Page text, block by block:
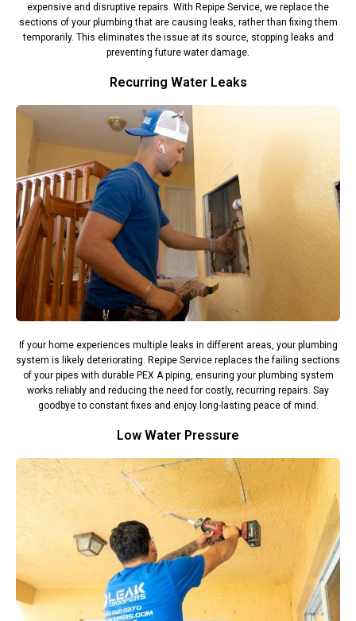
expensive and disruptive repairs. With Repipe Service, we replace the
sections of your plumbing that are causing leaks, rather than fixing them
temporarily. This eliminates the issue at its source, stopping leaks and
preventing future water damage.
Recurring Water Leaks
If your home experiences multiple leaks in different areas, your plumbing
system is likely deteriorating. Repipe Service replaces the failing sections
of your pipes with durable PEX A piping, ensuring your plumbing system
works reliably and reducing the need for costly, recurring repairs. Say
goodbye to constant fixes and enjoy long-lasting peace of mind.
Low Water Pressure